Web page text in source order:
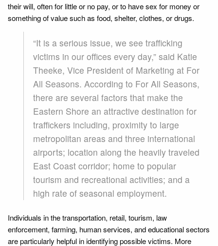
their will, often for little or no pay, or to have sex for money or
something of value such as food, shelter, clothes, or drugs.
“It is a serious issue, we see trafficking
victims in our offices every day,” said Katie
Theeke, Vice President of Marketing at For
All Seasons. According to For All Seasons,
there are several factors that make the
Eastern Shore an attractive destination for
traffickers including, proximity to large
metropolitan areas and three international
airports; location along the heavily traveled
East Coast corridor; home to popular
tourism and recreational activities; and a
high rate of seasonal employment.
Individuals in the transportation, retail, tourism, law
enforcement, farming, human services, and educational sectors
are particularly helpful in identifying possible victims. More